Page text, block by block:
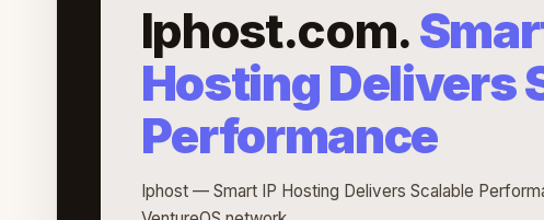
Iphost.com.
Hosting Delivers
Performance
Iphost — Smart IP Hosting Delivers Scalable